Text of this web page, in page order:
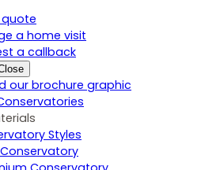
a home visit
a callback
Styles